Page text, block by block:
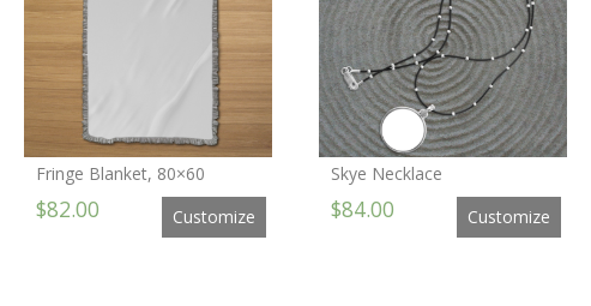
Fringe Blanket, 80×60
$82.00 Customize
Skye Necklace
$84.00 Customize